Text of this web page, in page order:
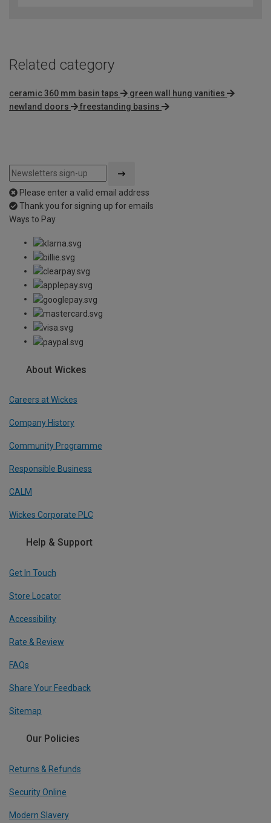
Related category
ceramic 360 mm basin taps
green wall hung vanities
newland doors
freestanding basins
Please enter a valid email address
Thank you for signing up for emails
Ways to Pay
About Wickes
Careers at Wickes
Company History
Community Programme
Responsible Business
CALM
Wickes Corporate PLC
Help & Support
Get In Touch
Store Locator
Accessibility
Rate & Review
FAQs
Share Your Feedback
Sitemap
Our Policies
Returns & Refunds
Security Online
Modern Slavery